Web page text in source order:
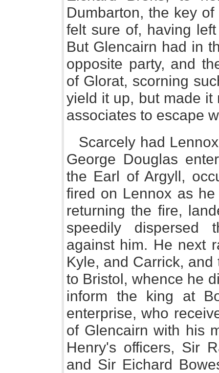
Dumbarton, the key
felt sure of, having
But Glencairn had in
opposite party, and
of Glorat, scorning
yield it up, but made it
associates to escape
Scarcely had
George Douglas
the Earl of Argyll,
fired on Lennox as
returning the fire,
speedily dispersed
against him. He next
Kyle, and Carrick,
to Bristol, whence he
inform the king at
enterprise, who
of Glencairn with his
Henry's officers, Sir
and Sir Eichard